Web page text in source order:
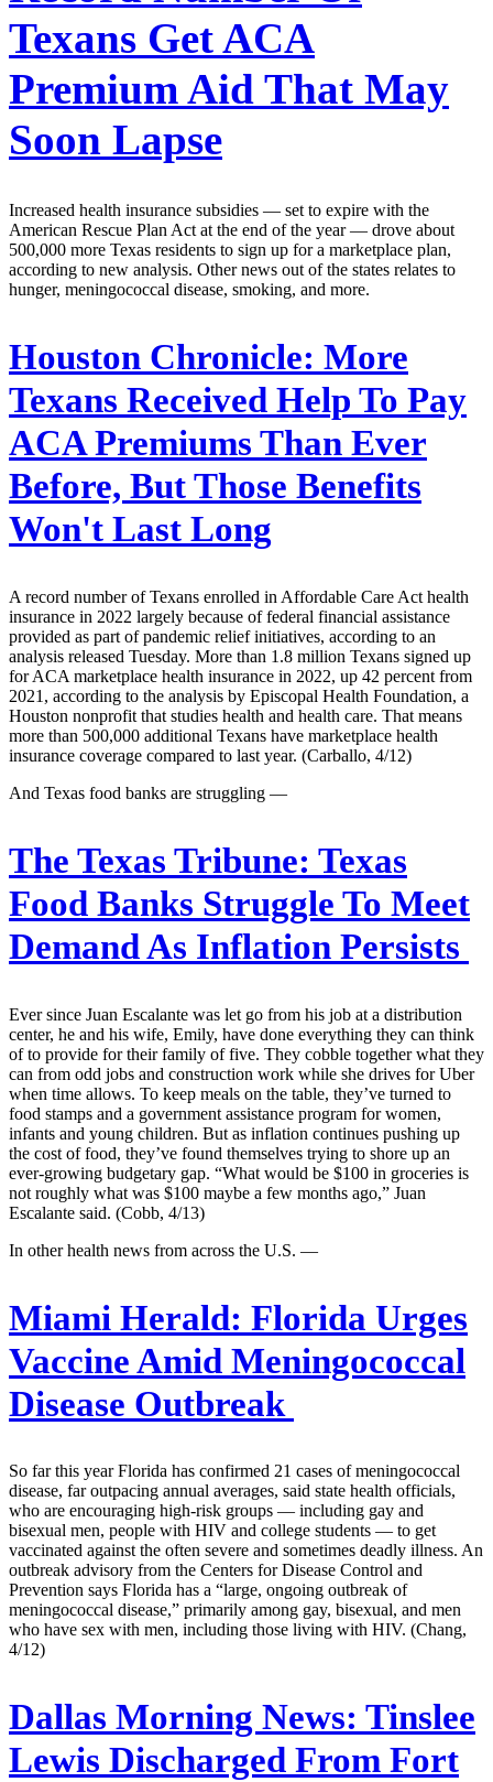
Texans Get ACA
Premium Aid That May
Soon Lapse
Increased health insurance subsidies — set to expire with the
American Rescue Plan Act at the end of the year — drove about
500,000 more Texas residents to sign up for a marketplace plan,
according to new analysis. Other news out of the states relates to
hunger, meningococcal disease, smoking, and more.
Houston Chronicle: More
Texans Received Help To Pay
ACA Premiums Than Ever
Before, But Those Benefits
Won't Last Long
A record number of Texans enrolled in Affordable Care Act health
insurance in 2022 largely because of federal financial assistance
provided as part of pandemic relief initiatives, according to an
analysis released Tuesday. More than 1.8 million Texans signed up
for ACA marketplace health insurance in 2022, up 42 percent from
2021, according to the analysis by Episcopal Health Foundation, a
Houston nonprofit that studies health and health care. That means
more than 500,000 additional Texans have marketplace health
insurance coverage compared to last year. (Carballo, 4/12)
And Texas food banks are struggling —
The Texas Tribune: Texas
Food Banks Struggle To Meet
Demand As Inflation Persists
Ever since Juan Escalante was let go from his job at a distribution
center, he and his wife, Emily, have done everything they can think
of to provide for their family of five. They cobble together what they
can from odd jobs and construction work while she drives for Uber
when time allows. To keep meals on the table, they’ve turned to
food stamps and a government assistance program for women,
infants and young children. But as inflation continues pushing up
the cost of food, they’ve found themselves trying to shore up an
ever-growing budgetary gap. “What would be $100 in groceries is
not roughly what was $100 maybe a few months ago,” Juan
Escalante said. (Cobb, 4/13)
In other health news from across the U.S. —
Miami Herald: Florida Urges
Vaccine Amid Meningococcal
Disease Outbreak
So far this year Florida has confirmed 21 cases of meningococcal
disease, far outpacing annual averages, said state health officials,
who are encouraging high-risk groups — including gay and
bisexual men, people with HIV and college students — to get
vaccinated against the often severe and sometimes deadly illness. An
outbreak advisory from the Centers for Disease Control and
Prevention says Florida has a “large, ongoing outbreak of
meningococcal disease,” primarily among gay, bisexual, and men
who have sex with men, including those living with HIV. (Chang,
4/12)
Dallas Morning News: Tinslee
Lewis Discharged From Fort